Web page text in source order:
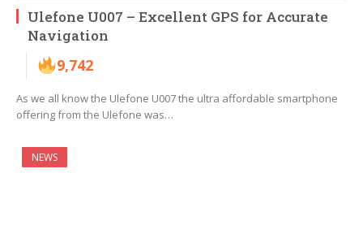
Ulefone U007 – Excellent GPS for Accurate
Navigation
9,742
As we all know the Ulefone U007 the ultra affordable smartphone
offering from the Ulefone was…
NEWS